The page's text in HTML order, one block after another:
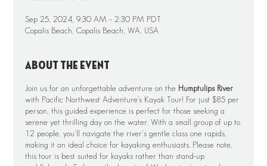
Sep 25, 2024, 9:30 AM – 2:30 PM PDT
Copalis Beach, Copalis Beach, WA, USA
About the event
Join us for an unforgettable adventure on the Humptulips River
with Pacific Northwest Adventure’s Kayak Tour! For just $85 per
person, this guided experience is perfect for those seeking a
serene yet thrilling day on the water. With a small group of up to
12 people, you'll navigate the river's gentle class one rapids,
making it an ideal choice for kayaking enthusiasts. Please note,
this tour is best suited for kayaks rather than stand-up